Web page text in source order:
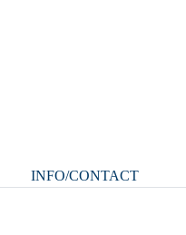
INFO/CONTACT